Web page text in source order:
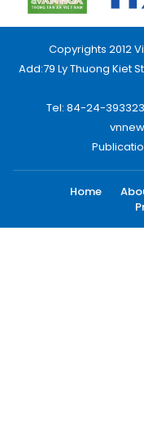
Copyrights 2012
Add:79 Ly Thuong Kiet
Tel: 84-24-
Home